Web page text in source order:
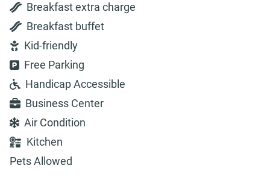
Breakfast extra charge
Breakfast buffet
Kid-friendly
Free Parking
Handicap Accessible
Business Center
Air Condition
Kitchen
Pets Allowed